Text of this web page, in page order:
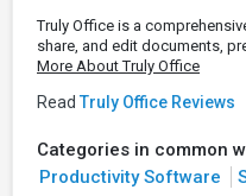
Truly Office is a
share, and edit documents,
More About Truly Office
Read Truly Office Reviews
Categories in common
Productivity Software